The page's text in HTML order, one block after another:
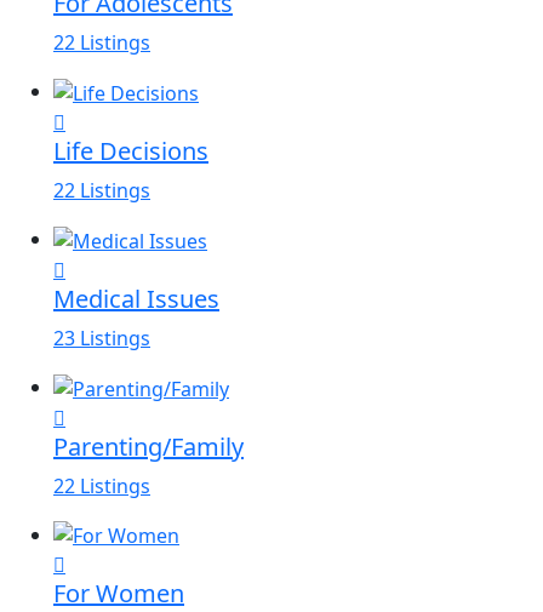
22 Listings
Life Decisions
22 Listings
Medical Issues
23 Listings
Parenting/Family
22 Listings
For Women